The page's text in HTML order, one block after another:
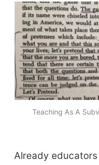
Top
Teaching As A
Already